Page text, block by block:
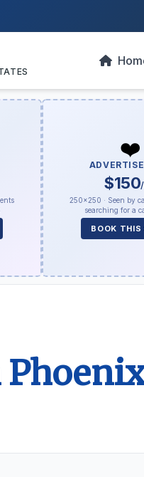
❤️
$150
250×250 · Seen by
searching for a
BOOK THIS